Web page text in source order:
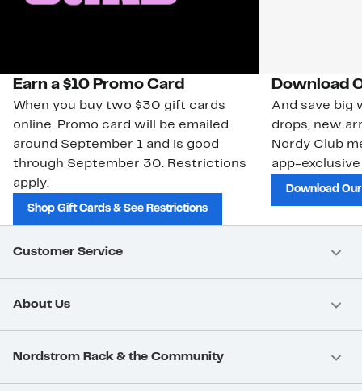
Earn a $10 Promo Card
When you buy two $30 gift cards
online. Promo card will be emailed
around September 1 and is good
through September 30. Restrictions
apply.
Shop Gift Cards & See Restrictions
Download
And save big
drops, new
Nordy Club
app-
Download
Customer Service
About Us
Nordstrom Rack & the Community